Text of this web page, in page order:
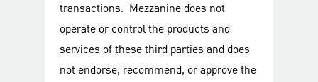
transactions. Mezzanine does not
operate or control the products and
services of these third parties and does
not endorse, recommend, or approve the